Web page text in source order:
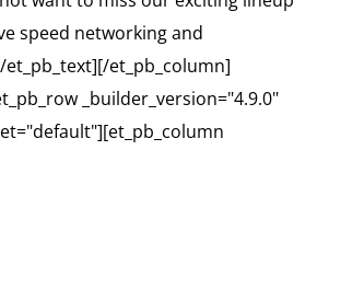
speed networking and
et_pb_column]
_builder_version="4.9.0"